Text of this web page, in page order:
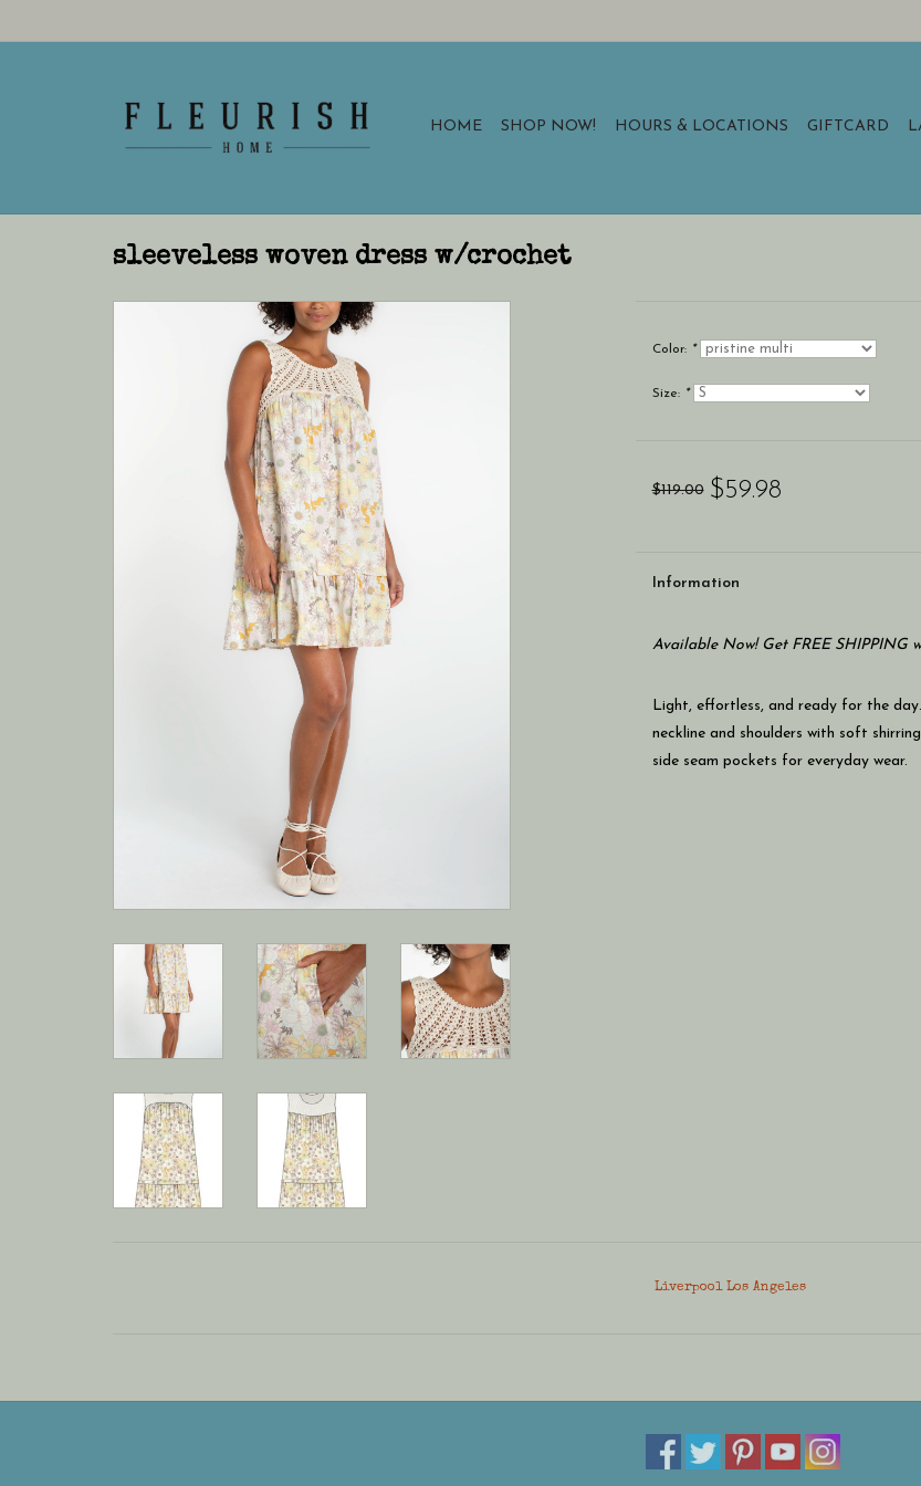
HOME SHOP NOW! HOURS & LOCATIONS GIFTCARD
sleeveless woven dress w/crochet
Color: *
Size: *
$119.00 $59.98
Information
Available Now! Get FREE SHIPPING
Light, effortless, and ready for the
neckline and shoulders with soft
side seam pockets for everyday wear.
Liverpool Los Angeles